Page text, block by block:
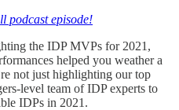
podcast episode!
the IDP MVPs for 2021,
helped you weather a
not just highlighting our top
level team of IDP experts to
IDPs in 2021.